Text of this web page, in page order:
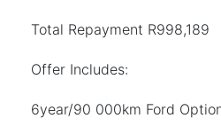
Total Repayment R998,189
Offer Includes:
6year/90 000km Ford